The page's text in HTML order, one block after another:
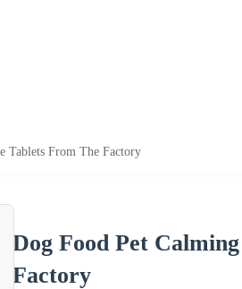
Tablets From The Factory
Dog Food Pet
Factory